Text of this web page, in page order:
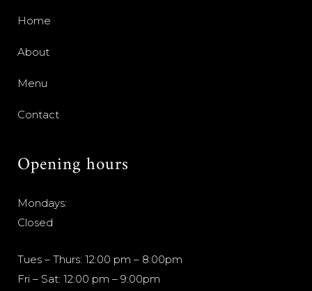
Home
About
Menu
Contact
Opening hours
Mondays:
Closed
Tues – Thurs: 12:00 pm – 8:00pm
Fri – Sat: 12:00 pm – 9:00pm